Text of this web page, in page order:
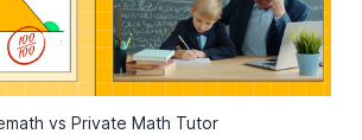
vs Private Math Tutor